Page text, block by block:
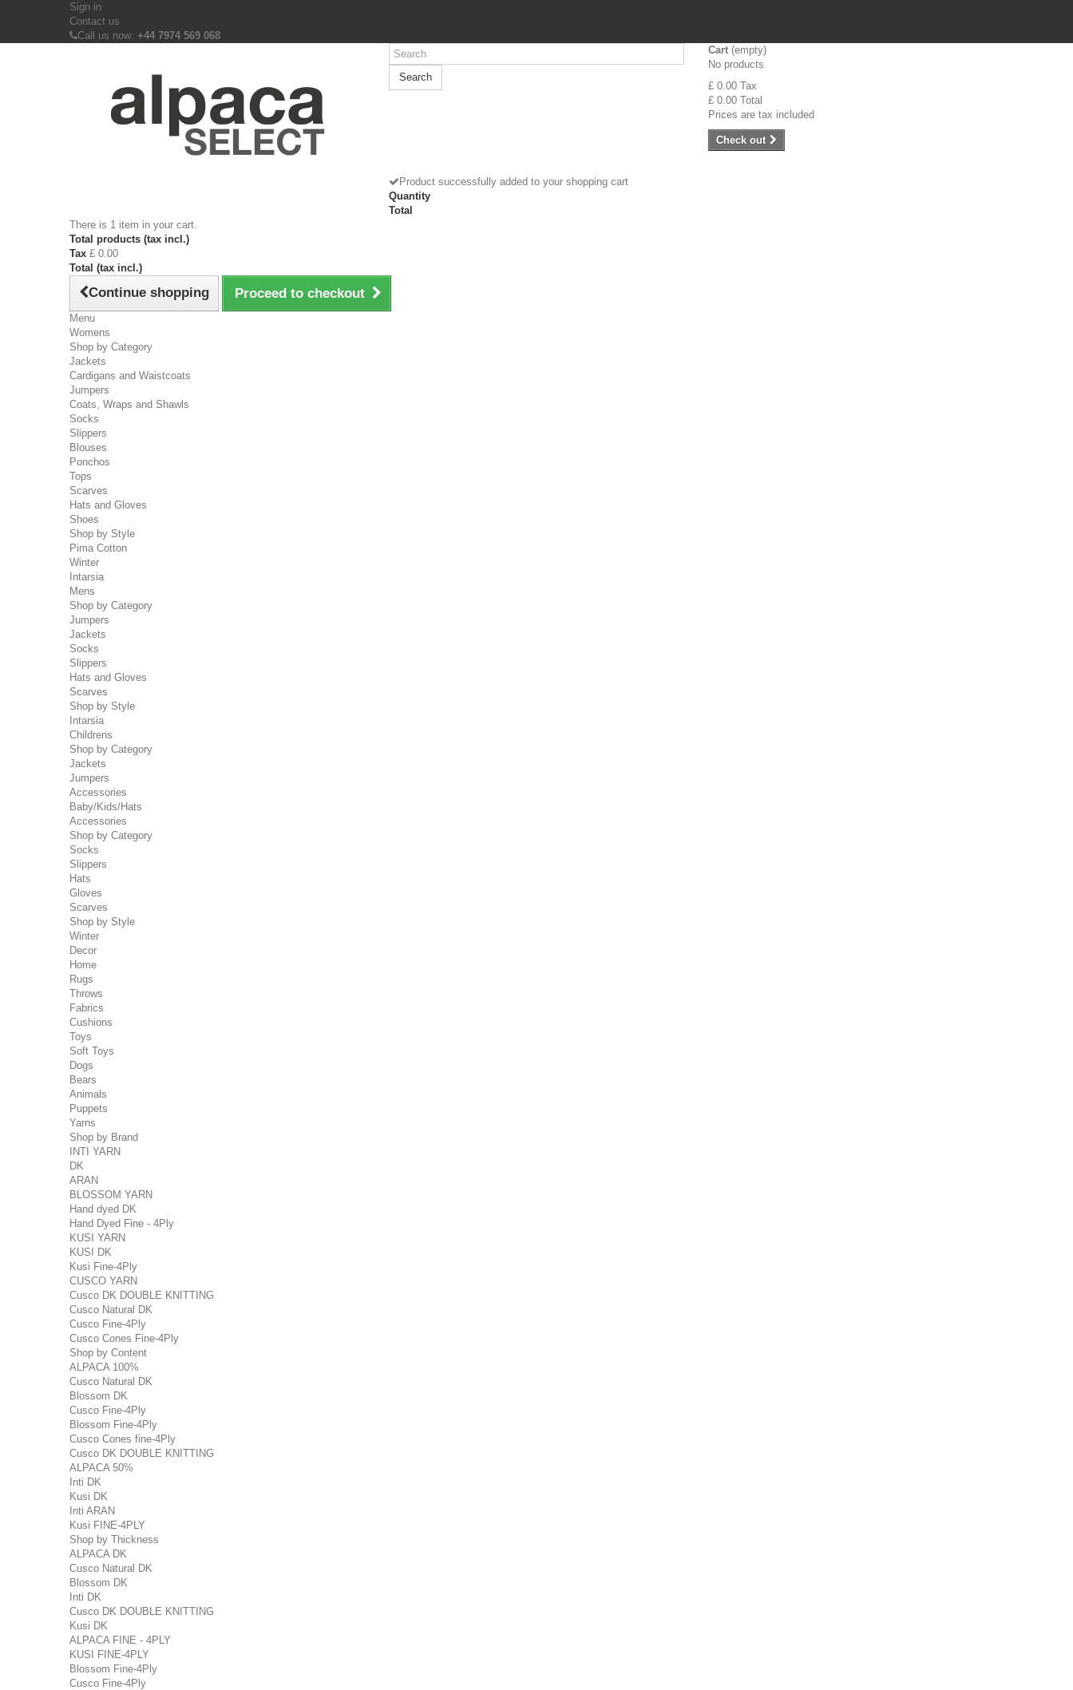
Sign in
Contact us
Call us now: +44 7974 569 068
Search
Cart (empty)
No products
£ 0.00 Tax
£ 0.00 Total
Prices are tax included
Check out
Product successfully added to your shopping cart
Quantity
Total
There is 1 item in your cart.
Total products (tax incl.)
Tax £ 0.00
Total (tax incl.)
Continue shopping Proceed to checkout
Menu
Womens
Shop by Category
Jackets
Cardigans and Waistcoats
Jumpers
Coats, Wraps and Shawls
Socks
Slippers
Blouses
Ponchos
Tops
Scarves
Hats and Gloves
Shoes
Shop by Style
Pima Cotton
Winter
Intarsia
Mens
Shop by Category
Jumpers
Jackets
Socks
Slippers
Hats and Gloves
Scarves
Shop by Style
Intarsia
Childrens
Shop by Category
Jackets
Jumpers
Accessories
Baby/Kids/Hats
Accessories
Shop by Category
Socks
Slippers
Hats
Gloves
Scarves
Shop by Style
Winter
Decor
Home
Rugs
Throws
Fabrics
Cushions
Toys
Soft Toys
Dogs
Bears
Animals
Puppets
Yarns
Shop by Brand
INTI YARN
DK
ARAN
BLOSSOM YARN
Hand dyed DK
Hand Dyed Fine - 4Ply
KUSI YARN
KUSI DK
Kusi Fine-4Ply
CUSCO YARN
Cusco DK DOUBLE KNITTING
Cusco Natural DK
Cusco Fine-4Ply
Cusco Cones Fine-4Ply
Shop by Content
ALPACA 100%
Cusco Natural DK
Blossom DK
Cusco Fine-4Ply
Blossom Fine-4Ply
Cusco Cones fine-4Ply
Cusco DK DOUBLE KNITTING
ALPACA 50%
Inti DK
Kusi DK
Inti ARAN
Kusi FINE-4PLY
Shop by Thickness
ALPACA DK
Cusco Natural DK
Blossom DK
Inti DK
Cusco DK DOUBLE KNITTING
Kusi DK
ALPACA FINE - 4PLY
KUSI FINE-4PLY
Blossom Fine-4Ply
Cusco Fine-4Ply